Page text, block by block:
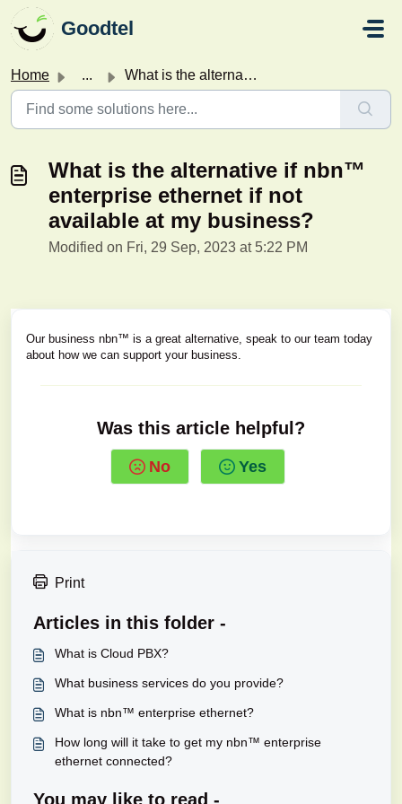
Skip to main content
Goodtel
Home ... What is the alternative if nbn™ enterprise ethernet if no...
What is the alternative if nbn™
enterprise ethernet if not
available at my business?
Modified on Fri, 29 Sep, 2023 at 5:22 PM
Our business nbn™ is a great alternative, speak to our team today
about how we can support your business.
Was this article helpful?
No Yes
Print
Articles in this folder -
What is Cloud PBX?
What business services do you provide?
What is nbn™ enterprise ethernet?
How long will it take to get my nbn™ enterprise
ethernet connected?
You may like to read -